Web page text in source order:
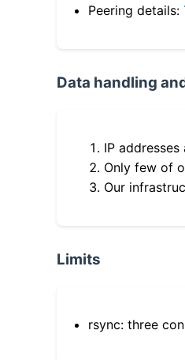
Peering details:
Data handling
IP
Only few of
Our
Limits
rsync: three